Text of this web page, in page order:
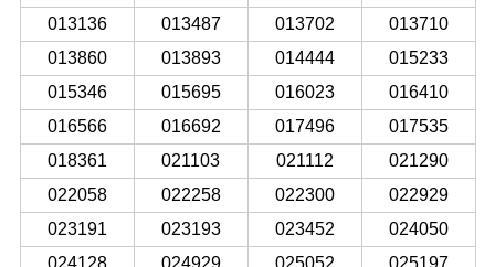
013136
013487 013702
013710
013860
013893 014444
015233
015346
015695 016023
016410
016566
016692 017496
017535
018361
021103 021112
021290
022058
022258 022300
022929
023191
023193 023452
024050
024128
024929 025052
025197